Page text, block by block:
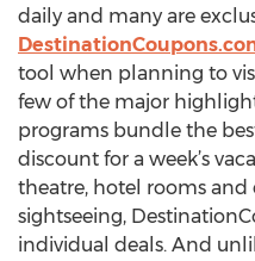
daily and many are
tool when planning to
few of the major
programs bundle the
discount for a week’s
theatre, hotel rooms
sightseeing,
individual deals. And